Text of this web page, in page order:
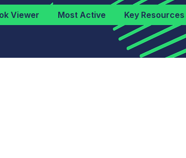
Viewer Most Active Key Resources